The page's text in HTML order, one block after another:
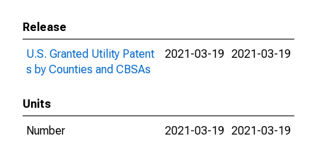
Release
U.S. Granted Utility Patent
s by Counties and CBSAs
2021-03-19 2021-03-19
Units
Number
2021-03-19 2021-03-19